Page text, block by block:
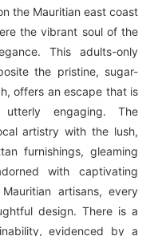
the Mauritian east coast
the vibrant soul of the
This adults-only
the pristine, sugar-
offers an escape that is
engaging. The
artistry with the lush,
furnishings, gleaming
with captivating
artisans, every
design. There is a
evidenced by a